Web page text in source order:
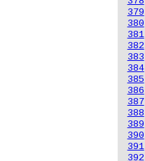
379
380
381
382
383
384
385
386
387
388
389
390
391
392